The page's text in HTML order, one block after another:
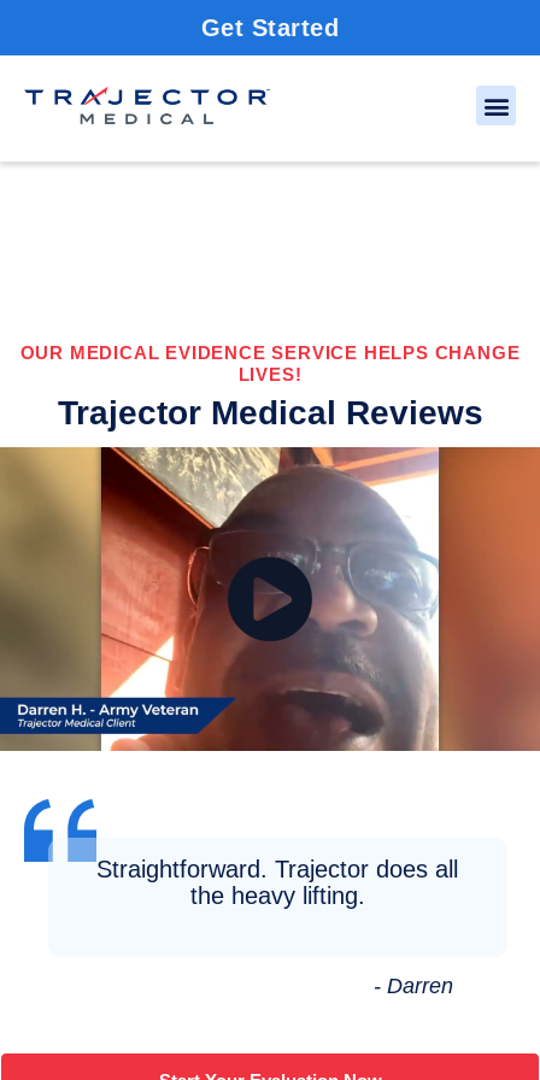
Get Started
OUR MEDICAL EVIDENCE SERVICE HELPS CHANGE
LIVES!
Trajector Medical Reviews
Straightforward. Trajector does all
the heavy lifting.
- Darren